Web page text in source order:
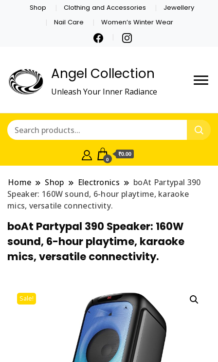
Shop Clothing and Accessories
Jewellery
Nail Care
Women’s Winter Wear
Angel Collection
Unleash Your Inner Radiance
0
₹0.00
Home Shop Electronics
boAt Partypal 390
Speaker: 160W sound, 6-hour playtime, karaoke
mics, versatile connectivity.
boAt Partypal 390 Speaker: 160W
sound, 6-hour playtime, karaoke
mics, versatile connectivity.
Sale!